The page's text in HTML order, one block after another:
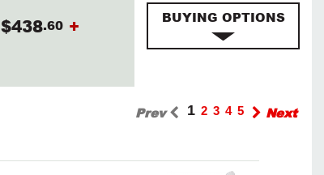
$438.60 + BUYING OPTIONS
Prev 1 2 3 4 5 Next